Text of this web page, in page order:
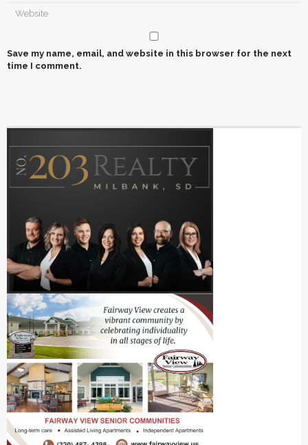
Save my name, email, and website in this browser for the next
time I comment.